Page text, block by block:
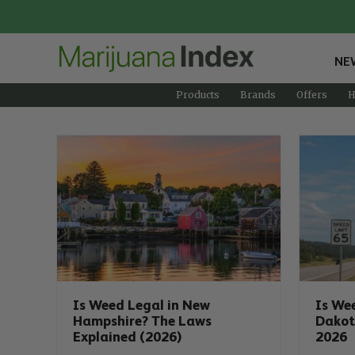
Products Brands Offers
Is Weed Legal in New
Hampshire? The Laws
Explained (2026)
Is
2026